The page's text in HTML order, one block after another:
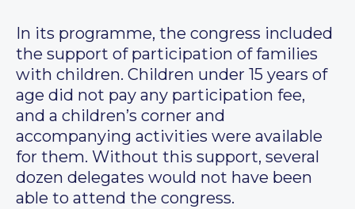
In its programme, the congress included
the support of participation of families
with children. Children under 15 years of
age did not pay any participation fee,
and a children’s corner and
accompanying activities were available
for them. Without this support, several
dozen delegates would not have been
able to attend the congress.